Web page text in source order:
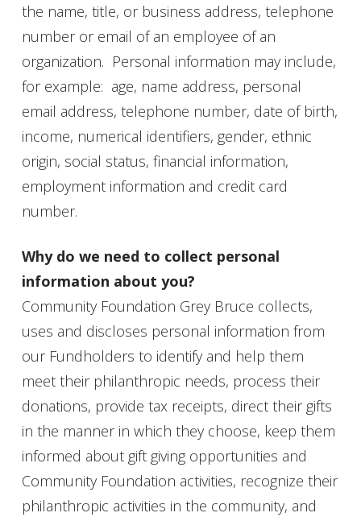
the name, title, or business address, telephone
number or email of an employee of an
organization. Personal information may include,
for example: age, name address, personal
email address, telephone number, date of birth,
income, numerical identifiers, gender, ethnic
origin, social status, financial information,
employment information and credit card
number.
Why do we need to collect personal
information about you?
Community Foundation Grey Bruce collects,
uses and discloses personal information from
our Fundholders to identify and help them
meet their philanthropic needs, process their
donations, provide tax receipts, direct their gifts
in the manner in which they choose, keep them
informed about gift giving opportunities and
Community Foundation activities, recognize their
philanthropic activities in the community, and